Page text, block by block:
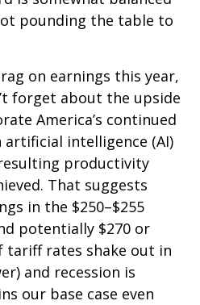
pounding the table to
on earnings this year,
forget about the upside
America’s continued
intelligence (AI)
productivity
That suggests
in the $250–$255
potentially $270 or
tariff rates shake out in
and recession is
our base case even